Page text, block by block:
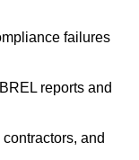
failures
reports and
and